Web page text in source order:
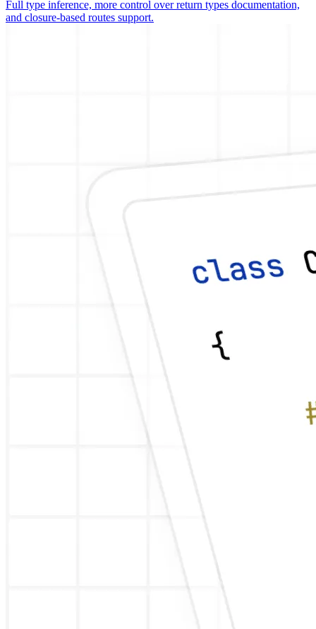
Full type inference, more control over return types documentation,
and closure-based routes support.